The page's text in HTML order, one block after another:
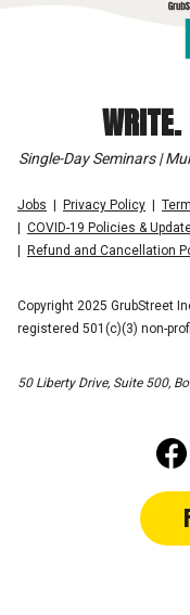
WRITE.
Single-Day Seminars |
Jobs Privacy Policy
COVID-19 Policies &
Refund and Cancellation
Copyright 2025 GrubStreet
registered 501(c)(3) non-
50 Liberty Drive, Suite 500,